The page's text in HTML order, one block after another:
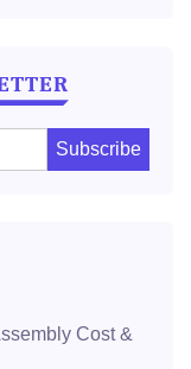
Cost &